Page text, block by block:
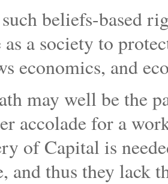
beliefs-based
a society to
economics, and
may well be the
accolade for a
of Capital is
and thus they lack